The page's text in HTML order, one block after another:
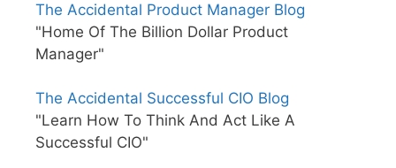
The Accidental Product Manager Blog
"Home Of The Billion Dollar Product
Manager"
The Accidental Successful CIO Blog
"Learn How To Think And Act Like A
Successful CIO"